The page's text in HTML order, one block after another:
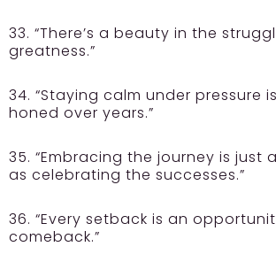
33. “There’s a beauty in the
greatness.”
34. “Staying calm under pressure is
honed over years.”
35. “Embracing the journey is just
as celebrating the successes.”
36. “Every setback is an
comeback.”